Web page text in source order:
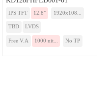
IPS TFT 12.8” 1920x108...
TBD LVDS
Free V.A 1000 nit... No TP